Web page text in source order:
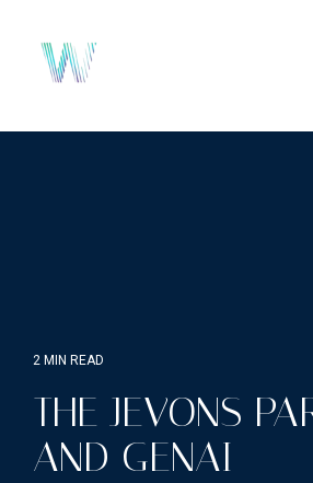
2 MIN READ
THE JEVONS
AND GENAI